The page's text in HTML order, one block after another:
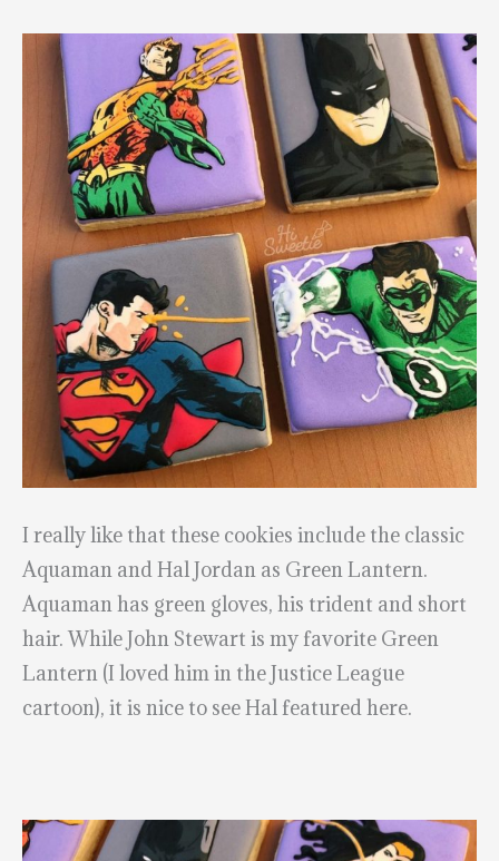
I really like that these cookies include the classic
Aquaman and Hal Jordan as Green Lantern.
Aquaman has green gloves, his trident and short
hair. While John Stewart is my favorite Green
Lantern (I loved him in the Justice League
cartoon), it is nice to see Hal featured here.